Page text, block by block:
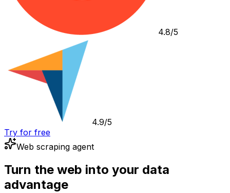
4.8/5
4.9/5
Try for free
Web scraping agent
Turn the web into your data
advantage